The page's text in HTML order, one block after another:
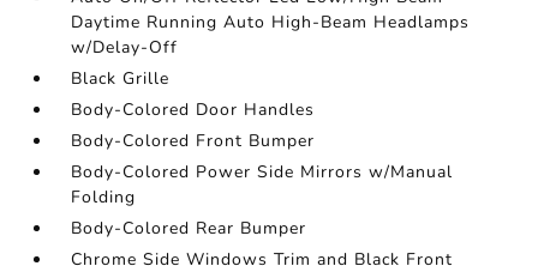
Daytime Running Auto High-Beam Headlamps
w/Delay-Off
Black Grille
Body-Colored Door Handles
Body-Colored Front Bumper
Body-Colored Power Side Mirrors w/Manual
Folding
Body-Colored Rear Bumper
Chrome Side Windows Trim and Black Front